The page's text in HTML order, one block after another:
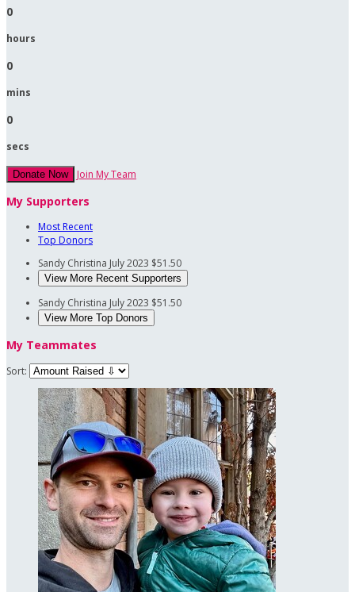
0
hours
0
mins
0
secs
Donate Now Join My Team
My Supporters
Most Recent
Top Donors
Sandy Christina July 2023 $51.50
View More Recent Supporters
Sandy Christina July 2023 $51.50
View More Top Donors
My Teammates
Sort: